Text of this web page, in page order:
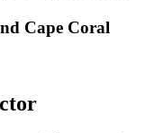
Cape Coral